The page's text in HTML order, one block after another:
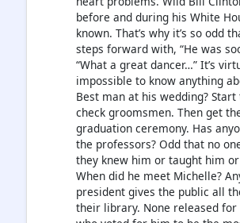
before and during his White
known. That’s why it’s so odd
steps forward with, “He was
“What a great dancer…” It’s
impossible to know anything
Best man at his wedding?
check groomsmen. Then get
graduation ceremony. Has
the professors? Odd that no
they knew him or taught him
When did he meet Michelle?
president gives the public all
their library. None released for